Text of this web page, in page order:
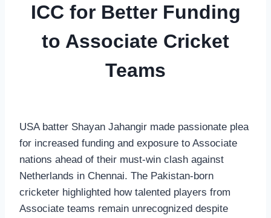
ICC for Better Funding
to Associate Cricket
Teams
USA batter Shayan Jahangir made passionate plea
for increased funding and exposure to Associate
nations ahead of their must-win clash against
Netherlands in Chennai. The Pakistan-born
cricketer highlighted how talented players from
Associate teams remain unrecognized despite